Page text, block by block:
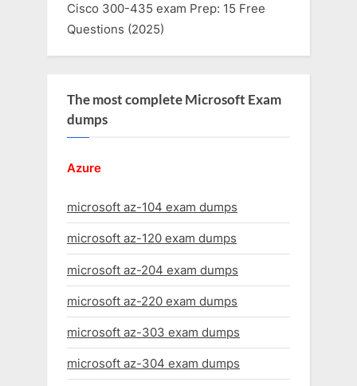
Cisco 300-435 exam Prep: 15 Free
Questions (2025)
The most complete Microsoft Exam
dumps
Azure
microsoft az-104 exam dumps
microsoft az-120 exam dumps
microsoft az-204 exam dumps
microsoft az-220 exam dumps
microsoft az-303 exam dumps
microsoft az-304 exam dumps